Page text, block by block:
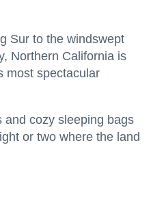
Sur to the windswept
Northern California is
most spectacular
and cozy sleeping bags
or two where the land